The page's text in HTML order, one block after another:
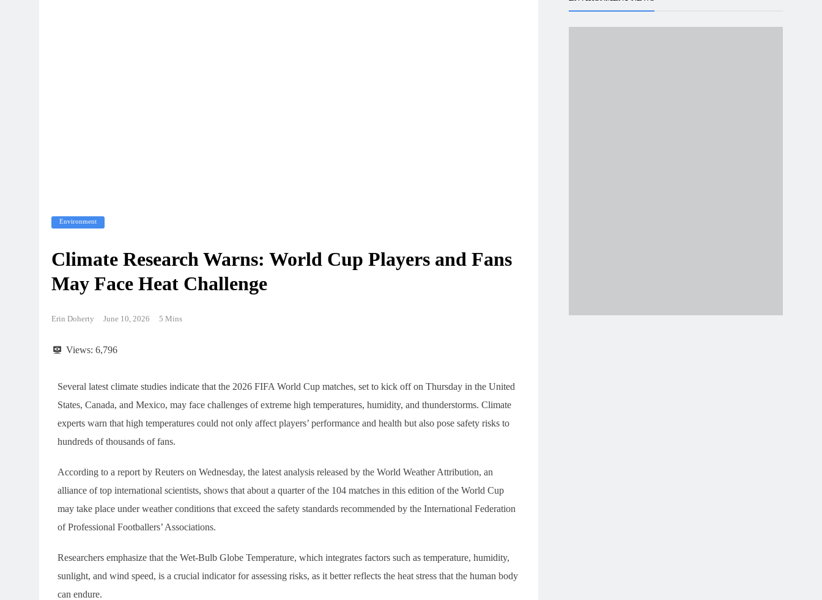
Environment
Climate Research Warns: World Cup Players and Fans
May Face Heat Challenge
Erin Doherty June 10, 2026 5 Mins
Views: 6,796
Several latest climate studies indicate that the 2026 FIFA World Cup matches, set to kick off on Thursday in the United
States, Canada, and Mexico, may face challenges of extreme high temperatures, humidity, and thunderstorms. Climate
experts warn that high temperatures could not only affect players’ performance and health but also pose safety risks to
hundreds of thousands of fans.
According to a report by Reuters on Wednesday, the latest analysis released by the World Weather Attribution, an
alliance of top international scientists, shows that about a quarter of the 104 matches in this edition of the World Cup
may take place under weather conditions that exceed the safety standards recommended by the International Federation
of Professional Footballers’ Associations.
Researchers emphasize that the Wet-Bulb Globe Temperature, which integrates factors such as temperature, humidity,
sunlight, and wind speed, is a crucial indicator for assessing risks, as it better reflects the heat stress that the human body
can endure.